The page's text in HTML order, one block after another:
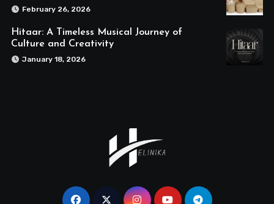
February 26, 2026
Hitaar: A Timeless Musical Journey of
Culture and Creativity
January 18, 2026